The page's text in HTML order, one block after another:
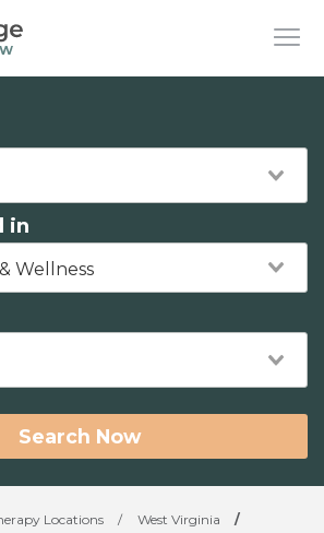
in
Wellness
Search Now
Locations / West Virginia
/